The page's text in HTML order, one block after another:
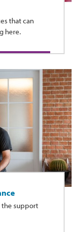
that can
here.
the support